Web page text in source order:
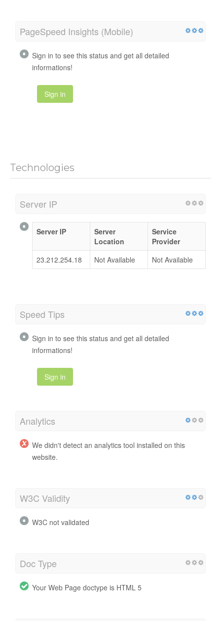
PageSpeed Insights (Mobile)
Sign in to see this status and get all detailed
informations!
Sign in
Technologies
Server IP
Server IP
Server
Location
Service
Provider
23.212.254.18
Not Available Not Available
Speed Tips
Sign in to see this status and get all detailed
informations!
Sign in
Analytics
We didn't detect an analytics tool installed on this
website.
W3C Validity
W3C not validated
Doc Type
Your Web Page doctype is HTML 5